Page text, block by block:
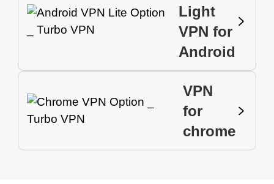
Light
VPN for
Android
VPN
for
chrome